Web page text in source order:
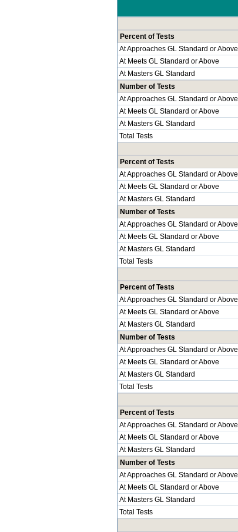
Percent of Tests
At Approaches GL Standard or Above
At Meets GL Standard or Above
At Masters GL Standard
Number of Tests
At Approaches GL Standard or Above
At Meets GL Standard or Above
At Masters GL Standard
Total Tests
Percent of Tests
At Approaches GL Standard or Above
At Meets GL Standard or Above
At Masters GL Standard
Number of Tests
At Approaches GL Standard or Above
At Meets GL Standard or Above
At Masters GL Standard
Total Tests
Percent of Tests
At Approaches GL Standard or Above
At Meets GL Standard or Above
At Masters GL Standard
Number of Tests
At Approaches GL Standard or Above
At Meets GL Standard or Above
At Masters GL Standard
Total Tests
Percent of Tests
At Approaches GL Standard or Above
At Meets GL Standard or Above
At Masters GL Standard
Number of Tests
At Approaches GL Standard or Above
At Meets GL Standard or Above
At Masters GL Standard
Total Tests